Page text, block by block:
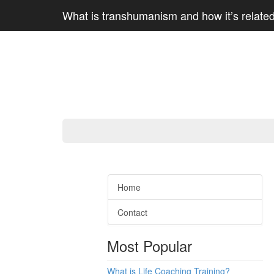
What is transhumanism and how it’s
Home
Contact
Most Popular
What is Life Coaching Training?